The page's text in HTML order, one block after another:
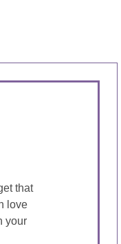
that
love
your